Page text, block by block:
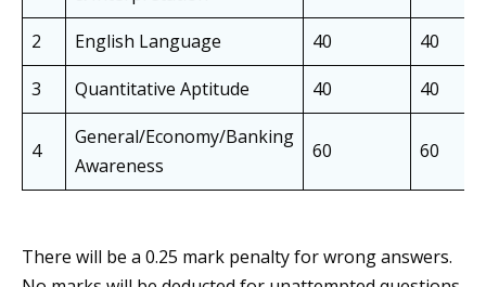
2 English Language 40
40
3
Quantitative Aptitude 40 40
4
General/Economy/Banking
Awareness
60 60
There will be a 0.25 mark penalty for wrong answers.